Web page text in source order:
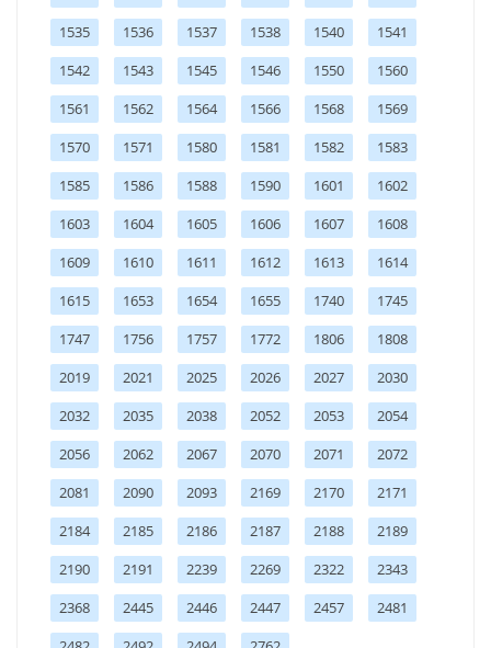
1535
1536 1537 1538 1540
1541
1542
1543 1545 1546 1550
1560
1561
1562 1564 1566 1568
1569
1570
1571 1580 1581 1582
1583
1585
1586 1588 1590 1601
1602
1603
1604 1605 1606 1607
1608
1609
1610 1611 1612 1613
1614
1615
1653 1654 1655 1740
1745
1747
1756 1757 1772 1806
1808
2019
2021 2025 2026 2027
2030
2032
2035 2038 2052 2053
2054
2056
2062 2067 2070 2071
2072
2081
2090 2093 2169 2170
2171
2184
2185 2186 2187 2188
2189
2190
2191 2239 2269 2322
2343
2368
2445 2446 2447 2457
2481